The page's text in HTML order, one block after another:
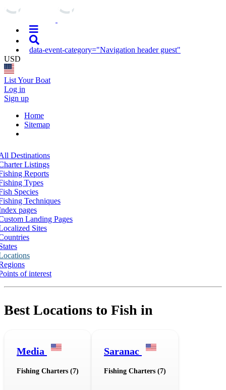
data-event-category="Navigation header guest"
USD
List Your Boat
Log in
Sign up
Home
Sitemap
Destinations
Listings
Reports
Types
Species
Techniques
pages
Landing Pages
Sites
of interest
Best Locations to Fish in
Media
Fishing Charters (7)
Saranac
Fishing Charters (7)